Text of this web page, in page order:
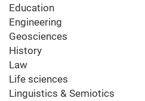
Education
Engineering
Geosciences
History
Law
Life sciences
Linguistics & Semiotics